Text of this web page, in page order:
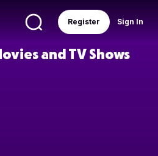
Sign In
Register
and TV Shows